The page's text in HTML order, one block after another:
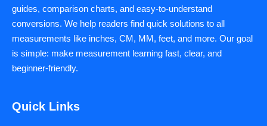
guides, comparison charts, and easy-to-understand
conversions. We help readers find quick solutions to all
measurements like inches, CM, MM, feet, and more. Our goal
is simple: make measurement learning fast, clear, and
beginner-friendly.
Quick Links